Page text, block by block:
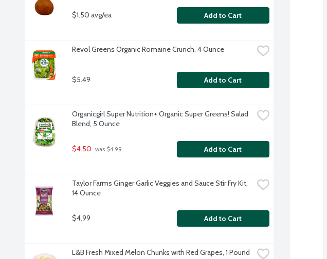
$1.50 avg/ea Add to Cart
Revol Greens Organic Romaine Crunch, 4 Ounce
$5.49 Add to Cart
Organicgirl Super Nutrition+ Organic Super Greens! Salad
Blend, 5 Ounce
$4.50 was $4.99 Add to Cart
Taylor Farms Ginger Garlic Veggies and Sauce Stir Fry Kit,
14 Ounce
$4.99 Add to Cart
L&B Fresh Mixed Melon Chunks with Red Grapes, 1 Pound